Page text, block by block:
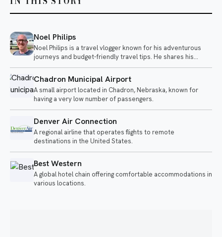
Noel Philips
Noel Philips is a travel vlogger known for his adventurous
journeys and budget-friendly travel tips. He shares his
experiences flying on unique airlines and exploring various
destinations, often highlighting the quirks of different travel
options.
Chadron Municipal Airport
A small airport located in Chadron, Nebraska, known for
having a very low number of passengers.
Denver Air Connection
A regional airline that operates flights to remote
destinations in the United States.
Best Western
A global hotel chain offering comfortable accommodations in
various locations.